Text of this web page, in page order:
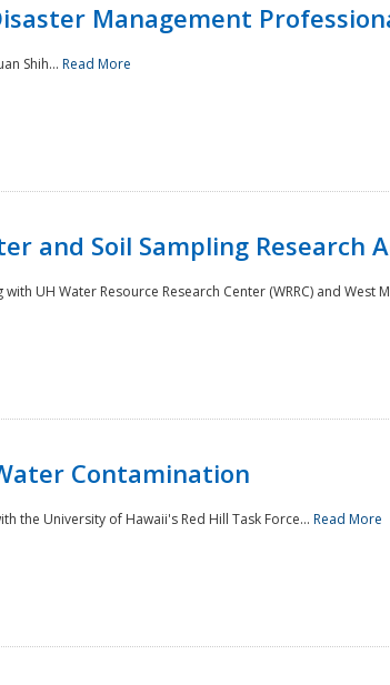
Management
Shih... Read More
and Soil Sampling Research
with UH Water Resource Research Center (WRRC) and West
Contamination
the University of Hawaii's Red Hill Task Force... Read More